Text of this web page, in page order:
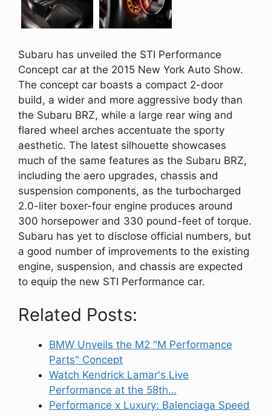
Subaru has unveiled the STI Performance
Concept car at the 2015 New York Auto Show.
The concept car boasts a compact 2-door
build, a wider and more aggressive body than
the Subaru BRZ, while a large rear wing and
flared wheel arches accentuate the sporty
aesthetic. The latest silhouette showcases
much of the same features as the Subaru BRZ,
including the aero upgrades, chassis and
suspension components, as the turbocharged
2.0-liter boxer-four engine produces around
300 horsepower and 330 pound-feet of torque.
Subaru has yet to disclose official numbers, but
a good number of improvements to the existing
engine, suspension, and chassis are expected
to equip the new STI Performance car.
Related Posts:
BMW Unveils the M2 "M Performance
Parts" Concept
Watch Kendrick Lamar's Live
Performance at the 58th…
Performance x Luxury: Balenciaga Speed